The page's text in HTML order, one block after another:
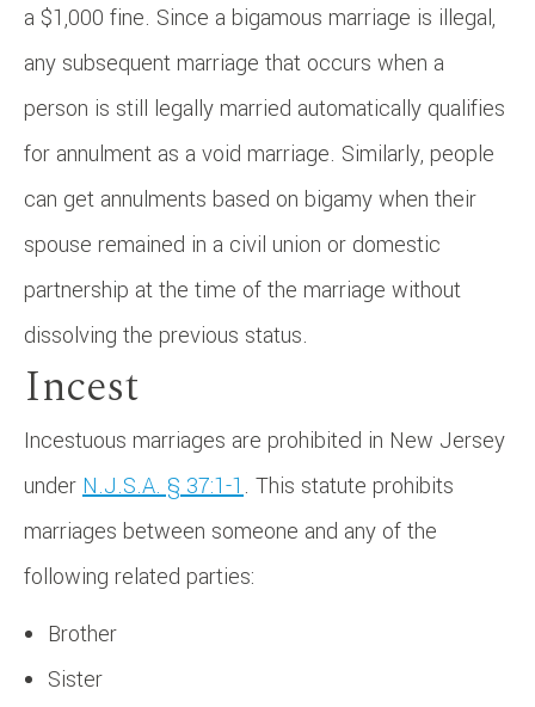
a $1,000 fine. Since a bigamous marriage is illegal,
any subsequent marriage that occurs when a
person is still legally married automatically qualifies
for annulment as a void marriage. Similarly, people
can get annulments based on bigamy when their
spouse remained in a civil union or domestic
partnership at the time of the marriage without
dissolving the previous status.
Incest
Incestuous marriages are prohibited in New Jersey
under N.J.S.A. § 37:1-1 . This statute prohibits
marriages between someone and any of the
following related parties:
Brother
Sister